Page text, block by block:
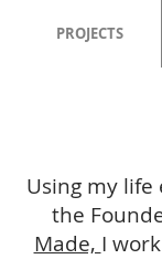
PROJECTS
Using my
the
Made, I